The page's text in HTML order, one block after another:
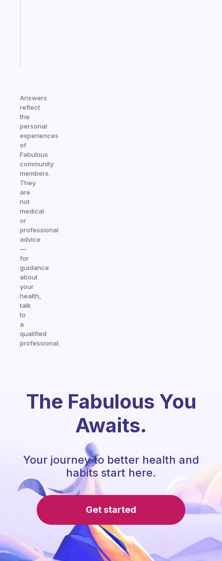
Answers
reflect
the
personal
experiences
of
Fabulous
community
members.
They
are
not
medical
or
professional
advice
—
for
guidance
about
your
health,
talk
to
a
qualified
professional.
The Fabulous You
Awaits.
Your journey to better health and
habits start here.
Get started